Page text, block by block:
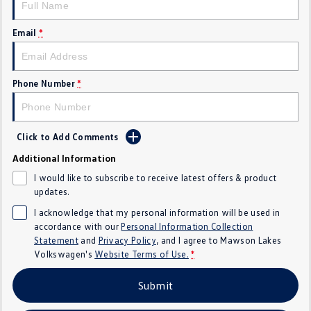
Crafter Kampervan Volkswagen R
T-Cross
T‑Roc R
Tiguan eHybrid
All-New Tayron Tayron eHybrid
ID.4 ID 5
ID 5 GTX ID 4 GTX
Hatch
Email *
Phone Number *
Click to Add Comments
Additional Information
I would like to subscribe to receive latest offers & product
updates.
I acknowledge that my personal information will be used in
accordance with ourPersonal Information Collection
Statementand Privacy Policy, and I agree toMawson Lakes
Volkswagen's Website Terms of Use. *
Submit